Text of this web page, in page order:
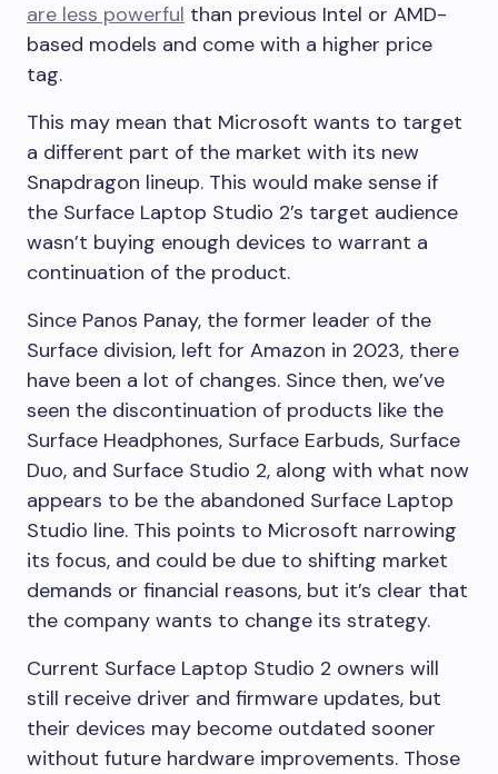
are less powerful than previous Intel or AMD-
based models and come with a higher price
tag.
This may mean that Microsoft wants to target
a different part of the market with its new
Snapdragon lineup. This would make sense if
the Surface Laptop Studio 2’s target audience
wasn’t buying enough devices to warrant a
continuation of the product.
Since Panos Panay, the former leader of the
Surface division, left for Amazon in 2023, there
have been a lot of changes. Since then, we’ve
seen the discontinuation of products like the
Surface Headphones, Surface Earbuds, Surface
Duo, and Surface Studio 2, along with what now
appears to be the abandoned Surface Laptop
Studio line. This points to Microsoft narrowing
its focus, and could be due to shifting market
demands or financial reasons, but it’s clear that
the company wants to change its strategy.
Current Surface Laptop Studio 2 owners will
still receive driver and firmware updates, but
their devices may become outdated sooner
without future hardware improvements. Those